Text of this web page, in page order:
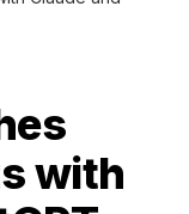
with